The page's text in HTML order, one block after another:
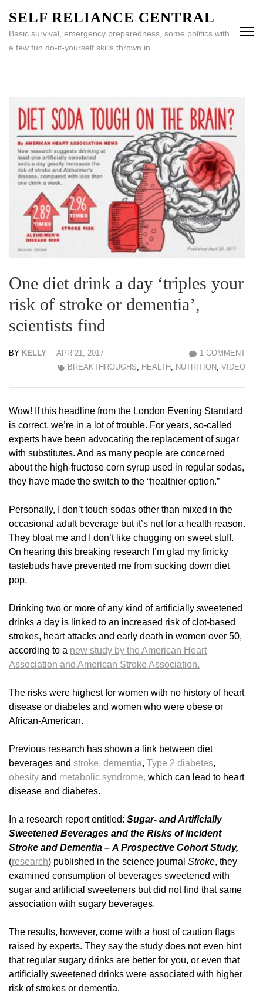
content
(Press
SELF RELIANCE CENTRAL
Basic survival, emergency preparedness, some politics with
a few fun do-it-yourself skills thrown in.
One diet drink a day ‘triples your
risk of stroke or dementia’,
scientists find
BY KELLY APR 21, 2017
1 COMMENT
BREAKTHROUGHS, HEALTH , NUTRITION, VIDEO
Wow! If this headline from the London Evening Standard
is correct, we’re in a lot of trouble. For years, so-called
experts have been advocating the replacement of sugar
with substitutes. And as many people are concerned
about the high-fructose corn syrup used in regular sodas,
they have made the switch to the “healthier option.”
Personally, I don’t touch sodas other than mixed in the
occasional adult beverage but it’s not for a health reason.
They bloat me and I don’t like chugging on sweet stuff.
On hearing this breaking research I’m glad my finicky
tastebuds have prevented me from sucking down diet
pop.
Drinking two or more of any kind of artificially sweetened
drinks a day is linked to an increased risk of clot-based
strokes, heart attacks and early death in women over 50,
according to a new study by the American Heart
Association and American Stroke Association.
The risks were highest for women with no history of heart
disease or diabetes and women who were obese or
African-American.
Previous research has shown a link between diet
beverages and stroke, dementia, Type 2 diabetes,
obesity and metabolic syndrome, which can lead to heart
disease and diabetes.
In a research report entitled: Sugar- and Artificially
Sweetened Beverages and the Risks of Incident
Stroke and Dementia – A Prospective Cohort Study,
(research) published in the science journal Stroke, they
examined consumption of beverages sweetened with
sugar and artificial sweeteners but did not find that same
association with sugary beverages.
The results, however, come with a host of caution flags
raised by experts. They say the study does not even hint
that regular sugary drinks are better for you, or even that
artificially sweetened drinks were associated with higher
risk of strokes or dementia.